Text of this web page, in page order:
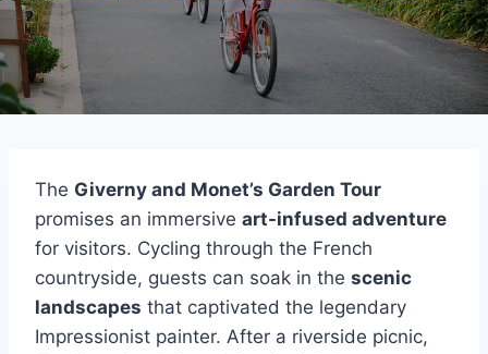
The Giverny and Monet’s Garden Tour
promises an immersive art-infused adventure
for visitors. Cycling through the French
countryside, guests can soak in the scenic
landscapes that captivated the legendary
Impressionist painter. After a riverside picnic,